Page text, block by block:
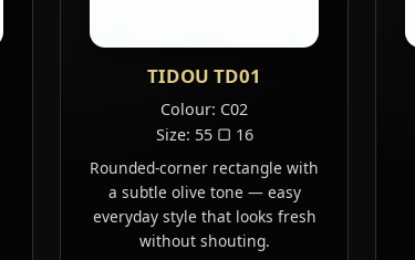
TIDOU TD01
Colour: C02
Size: 55 ▢ 16
Rounded-corner rectangle with
a subtle olive tone — easy
everyday style that looks fresh
without shouting.